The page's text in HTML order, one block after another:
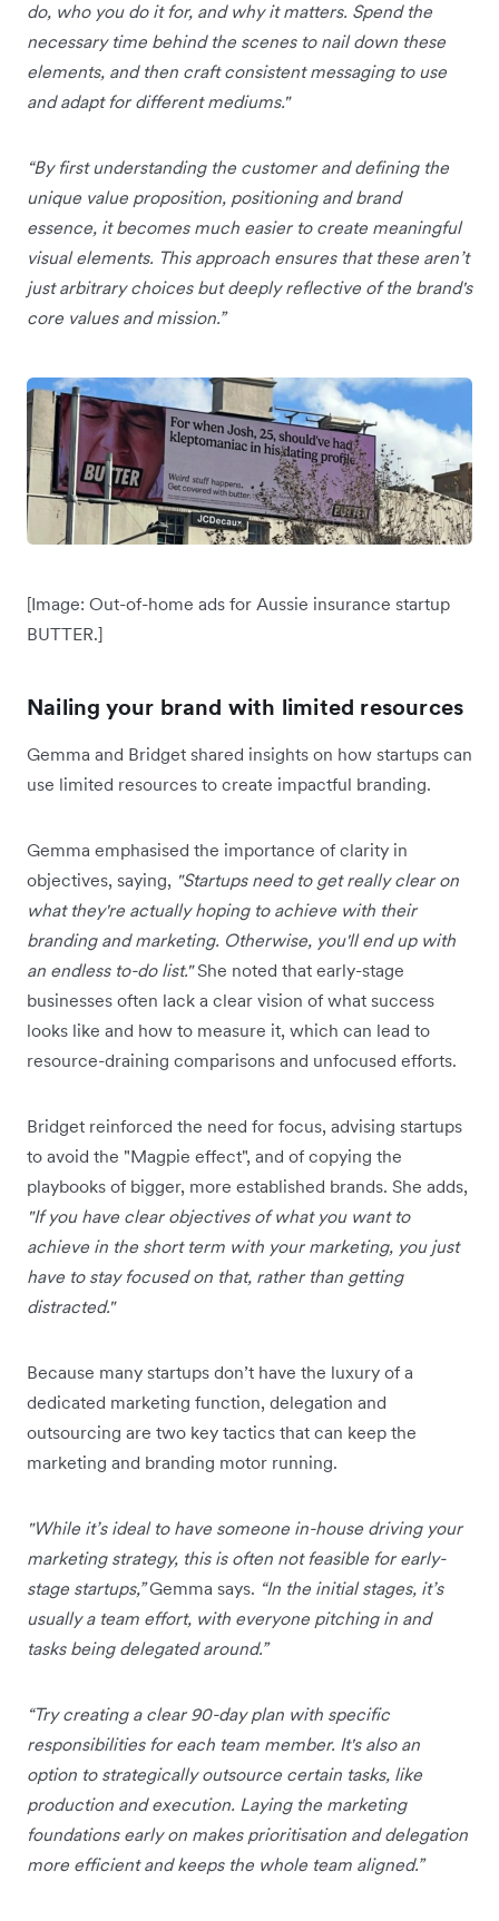
do, who you do it for, and why it matters. Spend the
necessary time behind the scenes to nail down these
elements, and then craft consistent messaging to use
and adapt for different mediums."
“By first understanding the customer and defining the
unique value proposition, positioning and brand
essence, it becomes much easier to create meaningful
visual elements. This approach ensures that these aren’t
just arbitrary choices but deeply reflective of the brand's
core values and mission.”
[Image: Out-of-home ads for Aussie insurance startup
BUTTER.]
Nailing your brand with limited resources
Gemma and Bridget shared insights on how startups can
use limited resources to create impactful branding.
Gemma emphasised the importance of clarity in
objectives, saying, "Startups need to get really clear on
what they're actually hoping to achieve with their
branding and marketing. Otherwise, you'll end up with
an endless to-do list."She noted that early-stage
businesses often lack a clear vision of what success
looks like and how to measure it, which can lead to
resource-draining comparisons and unfocused efforts.
Bridget reinforced the need for focus, advising startups
to avoid the "Magpie effect", and of copying the
playbooks of bigger, more established brands. She adds,
"If you have clear objectives of what you want to
achieve in the short term with your marketing, you just
have to stay focused on that, rather than getting
distracted."
Because many startups don’t have the luxury of a
dedicated marketing function, delegation and
outsourcing are two key tactics that can keep the
marketing and branding motor running.
"While it’s ideal to have someone in-house driving your
marketing strategy, this is often not feasible for early-
stage startups,”Gemma says. “In the initial stages, it’s
usually a team effort, with everyone pitching in and
tasks being delegated around.”
“Try creating a clear 90-day plan with specific
responsibilities for each team member. It's also an
option to strategically outsource certain tasks, like
production and execution. Laying the marketing
foundations early on makes prioritisation and delegation
more efficient and keeps the whole team aligned.”